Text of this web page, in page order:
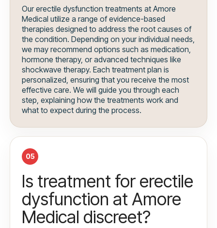
Our erectile dysfunction treatments at Amore
Medical utilize a range of evidence-based
therapies designed to address the root causes of
the condition. Depending on your individual needs,
we may recommend options such as medication,
hormone therapy, or advanced techniques like
shockwave therapy. Each treatment plan is
personalized, ensuring that you receive the most
effective care. We will guide you through each
step, explaining how the treatments work and
what to expect during the process.
05
Is treatment for erectile
dysfunction at Amore
Medical discreet?